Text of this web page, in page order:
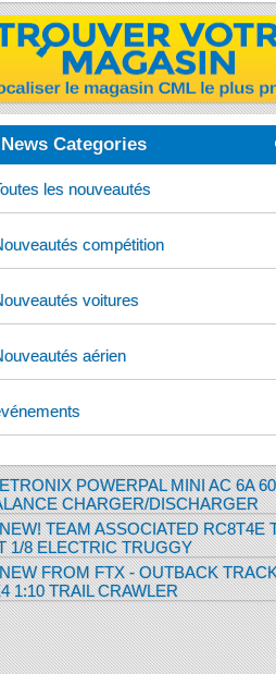
News Categories
les nouveautés
compétition
voitures
aérien